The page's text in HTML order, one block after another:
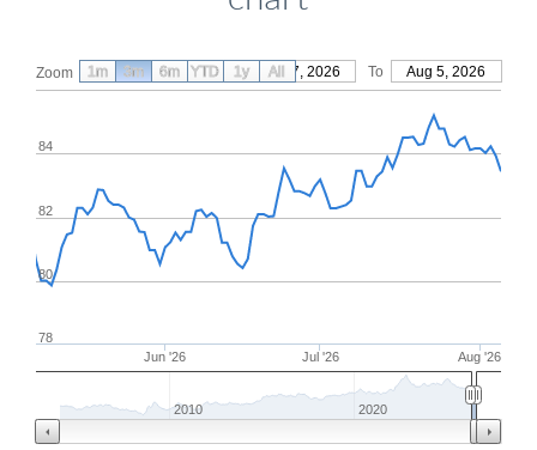
Zoom From May 7, 2026 To Aug 5, 2026
Jun '26 Jul '26 Aug '26
80
82
84
78
2010 2020
1m 3m 6m YTD 1y All